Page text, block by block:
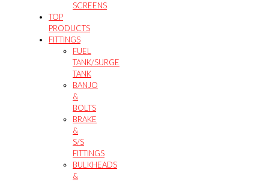
SCREENS
TOP
PRODUCTS
FITTINGS
FUEL
TANK/SURGE
TANK
BANJO
&
BOLTS
BRAKE
&
S/S
FITTINGS
BULKHEADS
&